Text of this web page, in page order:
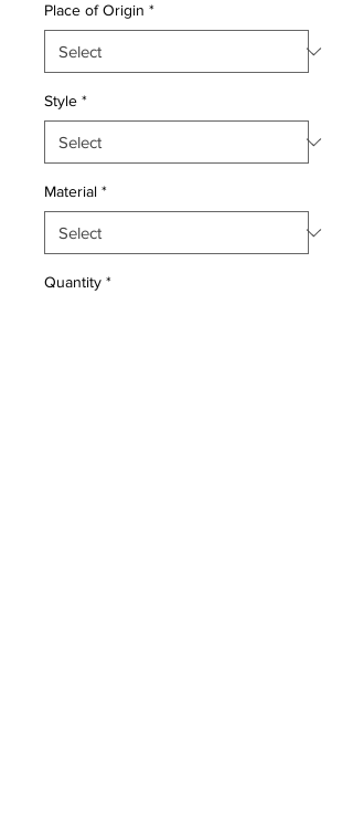
Place of Origin *
Style *
Material *
Quantity *